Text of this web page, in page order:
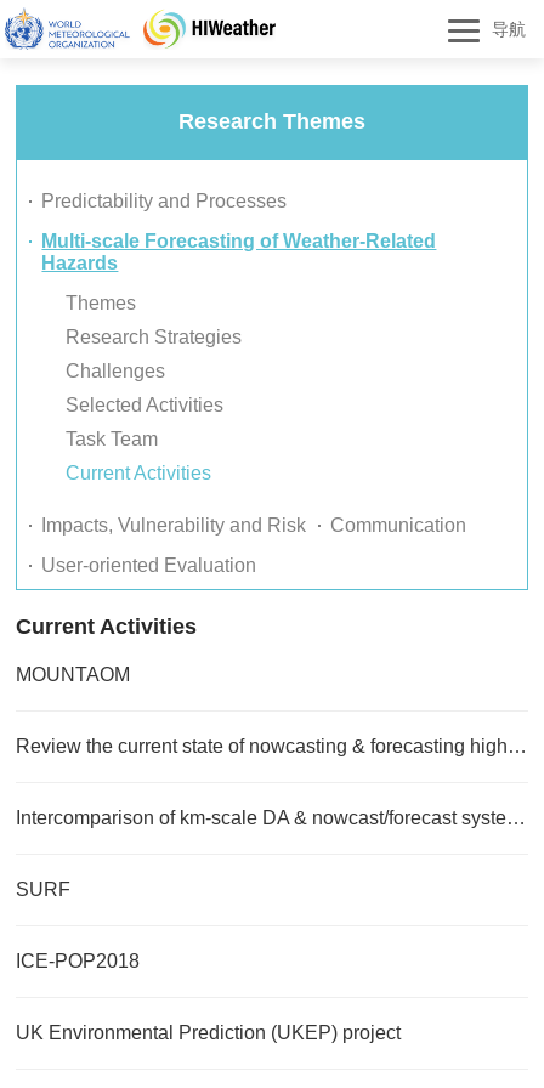
导航
Research Themes
Predictability and Processes
Multi-scale Forecasting of Weather-Related
Hazards
Themes
Research Strategies
Challenges
Selected Activities
Task Team
Current Activities
Impacts, Vulnerability and Risk
Communication
User-oriented Evaluation
Current Activities
MOUNTAOM
Review the current state of nowcasting & forecasting high impact weather
Intercomparison of km-scale DA & nowcast/forecast systems
SURF
ICE-POP2018
UK Environmental Prediction (UKEP) project